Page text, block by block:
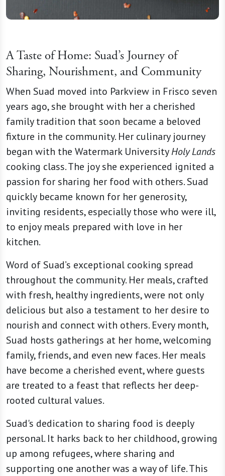
A Taste of Home: Suad’s Journey of
Sharing, Nourishment, and Community
When Suad moved into Parkview in Frisco seven
years ago, she brought with her a cherished
family tradition that soon became a beloved
fixture in the community. Her culinary journey
began with the Watermark UniversityHoly Lands
cooking class. The joy she experienced ignited a
passion for sharing her food with others. Suad
quickly became known for her generosity,
inviting residents, especially those who were ill,
to enjoy meals prepared with love in her
kitchen.
Word of Suad’s exceptional cooking spread
throughout the community. Her meals, crafted
with fresh, healthy ingredients, were not only
delicious but also a testament to her desire to
nourish and connect with others. Every month,
Suad hosts gatherings at her home, welcoming
family, friends, and even new faces. Her meals
have become a cherished event, where guests
are treated to a feast that reflects her deep-
rooted cultural values.
Suad's dedication to sharing food is deeply
personal. It harks back to her childhood, growing
up among refugees, where sharing and
supporting one another was a way of life. This